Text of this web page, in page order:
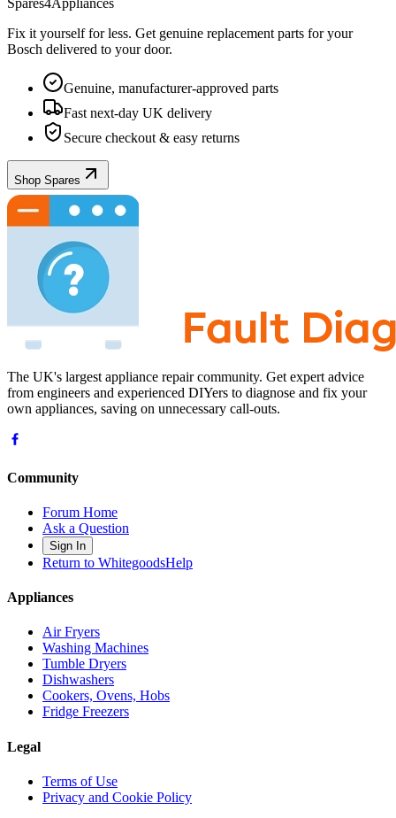
Spares4Appliances
Fix it yourself for less. Get genuine replacement parts for your
Bosch delivered to your door.
Genuine, manufacturer-approved parts
Fast next-day UK delivery
Secure checkout & easy returns
Shop Spares
The UK's largest appliance repair community. Get expert advice
from engineers and experienced DIYers to diagnose and fix your
own appliances, saving on unnecessary call-outs.
Community
Forum Home
Ask a Question
Sign In
Return to WhitegoodsHelp
Appliances
Air Fryers
Washing Machines
Tumble Dryers
Dishwashers
Cookers, Ovens, Hobs
Fridge Freezers
Legal
Terms of Use
Privacy and Cookie Policy